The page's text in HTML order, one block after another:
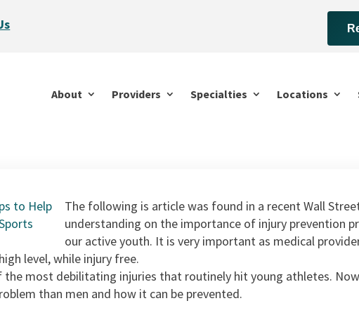
About Providers Specialties Locations
The following is article was found in a recent Wall
understanding on the importance of injury prevention
our active youth. It is very important as medical
level, while injury free.
most debilitating injuries that routinely hit young athletes.
than men and how it can be prevented.